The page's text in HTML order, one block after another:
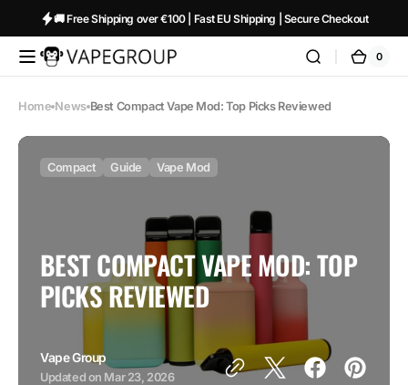
Skip to
content
🚚 Free Shipping over €100 | Fast EU Shipping | Secure Checkout
Vapeglobalstore.com Cart
0
0
Home News Best Compact Vape Mod: Top Picks Reviewed
Compact Guide Vape Mod
BEST COMPACT VAPE MOD: TOP
PICKS REVIEWED
Vape Group
Updated on Mar 23, 2026